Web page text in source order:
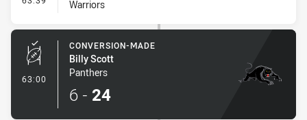
Warriors
63:00 - Conversion-Made
CONVERSION-MADE
Billy Scott
Panthers
6 - 24